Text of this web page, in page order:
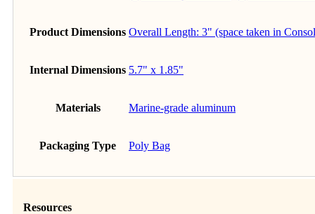
Product Dimensions Overall Length: 3" (space taken in
Internal Dimensions 5.7" x 1.85"
Materials Marine-grade aluminum
Packaging Type Poly Bag
Resources